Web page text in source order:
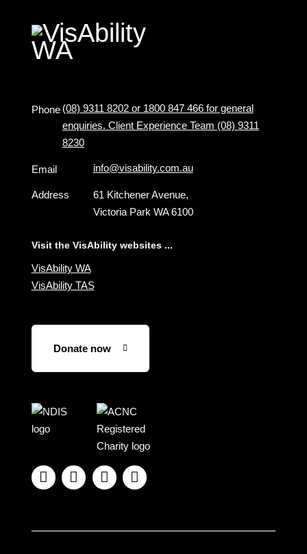
Phone (08) 9311 8202 or 1800 847 466 for general
enquiries. Client Experience Team (08) 9311
8230
Email info@visability.com.au
Address
61 Kitchener Avenue,
Victoria Park WA 6100
Visit the VisAbility websites ...
VisAbility WA
VisAbility TAS
Donate now
Visit
the
NDIS
website
   